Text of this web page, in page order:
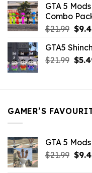
GTA 5
Combo
$21.99
was:
$
GTA5
$21.99 $
GAMER’S
GTA 5
$21.99 $